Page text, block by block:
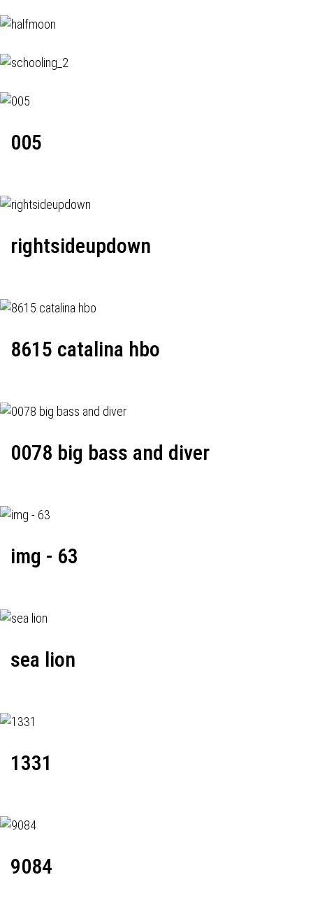
005
rightsideupdown
8615 catalina hbo
0078 big bass and diver
img - 63
sea lion
1331
9084